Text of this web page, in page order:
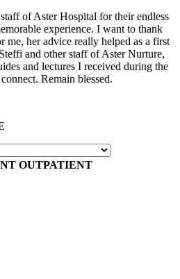
of Aster Hospital for their endless
experience. I want to thank
me, her advice really helped as a first
and other staff of Aster Nurture,
and lectures I received during the
Remain blessed.
OUTPATIENT